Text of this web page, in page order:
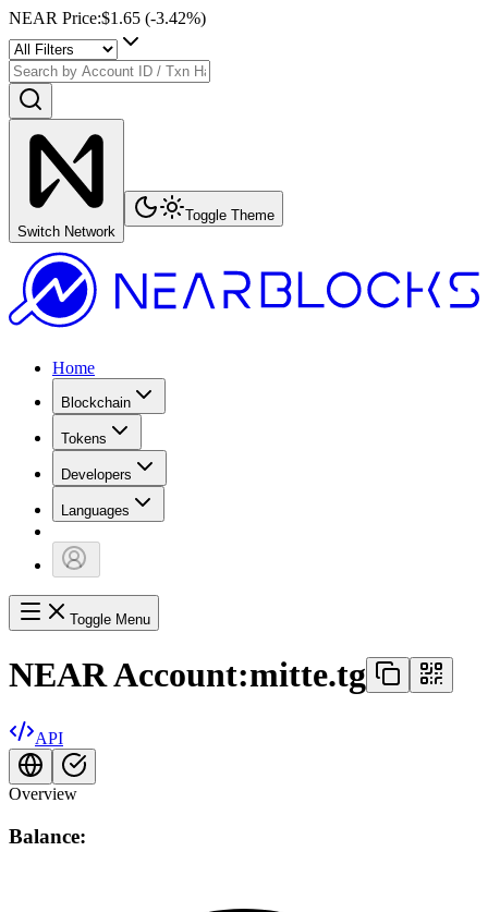
NEAR Price:$1.65 (-3.42%)
Switch Network
Toggle Theme
Home
Blockchain
Tokens
Developers
Languages
Toggle Menu
NEAR Account:mitte.tg
API
Overview
Balance: